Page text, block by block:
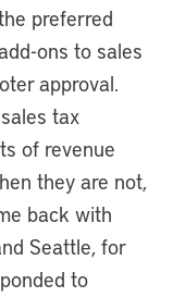
preferred
ons to sales
approval.
tax
of revenue
they are not,
back with
Seattle, for
to